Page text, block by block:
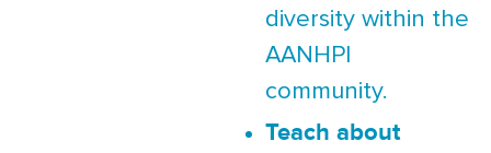
diversity within the
AANHPI
community.
Teach about